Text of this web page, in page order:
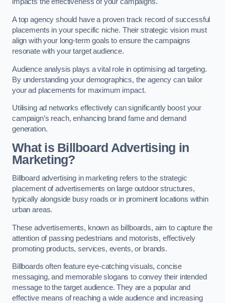
impacts the effectiveness of your campaigns.
A top agency should have a proven track record of successful
placements in your specific niche. Their strategic vision must
align with your long-term goals to ensure the campaigns
resonate with your target audience.
Audience analysis plays a vital role in optimising ad targeting.
By understanding your demographics, the agency can tailor
your ad placements for maximum impact.
Utilising ad networks effectively can significantly boost your
campaign’s reach, enhancing brand fame and demand
generation.
What is Billboard Advertising in
Marketing?
Billboard advertising in marketing refers to the strategic
placement of advertisements on large outdoor structures,
typically alongside busy roads or in prominent locations within
urban areas.
These advertisements, known as billboards, aim to capture the
attention of passing pedestrians and motorists, effectively
promoting products, services, events, or brands.
Billboards often feature eye-catching visuals, concise
messaging, and memorable slogans to convey their intended
message to the target audience. They are a popular and
effective means of reaching a wide audience and increasing